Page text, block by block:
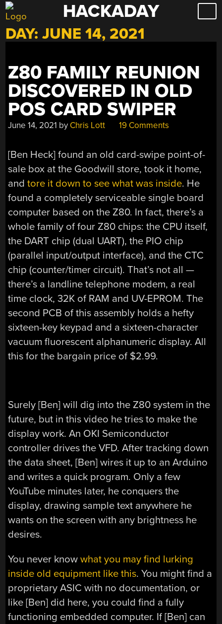
Skip
to
content
HACKADAY
DAY:JUNE 14, 2021
Z80 FAMILY REUNION
DISCOVERED IN OLD
POS CARD SWIPER
June 14, 2021 by Chris Lott 19 Comments
[Ben Heck] found an old card-swipe point-of-
sale box at the Goodwill store, took it home,
andtore it down to see what was inside. He
found a completely serviceable single board
computer based on the Z80. In fact, there’s a
whole family of four Z80 chips: the CPU itself,
the DART chip (dual UART), the PIO chip
(parallel input/output interface), and the CTC
chip (counter/timer circuit). That’s not all —
there’s a landline telephone modem, a real
time clock, 32K of RAM and UV-EPROM. The
second PCB of this assembly holds a hefty
sixteen-key keypad and a sixteen-character
vacuum fluorescent alphanumeric display. All
this for the bargain price of $2.99.
Surely [Ben] will dig into the Z80 system in the
future, but in this video he tries to make the
display work. An OKI Semiconductor
controller drives the VFD. After tracking down
the data sheet, [Ben] wires it up to an Arduino
and writes a quick program. Only a few
YouTube minutes later, he conquers the
display, drawing sample text anywhere he
wants on the screen with any brightness he
desires.
You never knowwhat you may find lurking
inside old equipment like this. You might find a
proprietary ASIC with no documentation, or
like [Ben] did here, you could find a fully
functioning embedded computer. If [Ben] can